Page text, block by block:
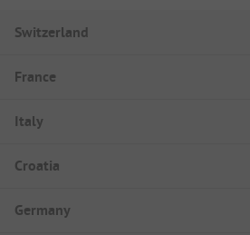
Switzerland
France
Italy
Croatia
Germany